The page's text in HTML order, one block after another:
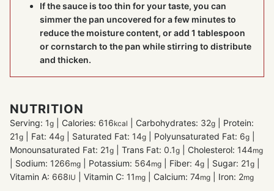
If the sauce is too thin for your taste, you can
simmer the pan uncovered for a few minutes to
reduce the moisture content, or add 1 tablespoon
or cornstarch to the pan while stirring to distribute
and thicken.
NUTRITION
Serving: 1g Calories: 616kcal Carbohydrates: 32g
Protein:
21g Fat: 44g Saturated Fat: 14g Polyunsaturated Fat: 6g
Monounsaturated Fat: 21g Trans Fat: 0.1g Cholesterol: 144mg
Sodium: 1266mg Potassium: 564mg Fiber: 4g Sugar: 21g
Vitamin A: 668IU Vitamin C: 11 mg Calcium: 74mg Iron: 2mg